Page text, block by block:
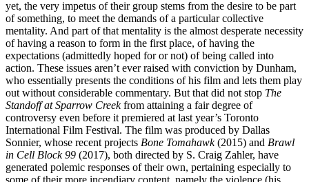
yet, the very impetus of their group stems from the desire to be part
of something, to meet the demands of a particular collective
mentality. And part of that mentality is the almost desperate necessity
of having a reason to form in the first place, of having the
expectations (admittedly hoped for or not) of being called into
action. These issues aren’t ever raised with conviction by Dunham,
who essentially presents the conditions of his film and lets them play
out without considerable commentary. But that did not stop The
Standoff at Sparrow Creekfrom attaining a fair degree of
controversy even before it premiered at last year’s Toronto
International Film Festival. The film was produced by Dallas
Sonnier, whose recent projects Bone Tomahawk(2015) and Brawl
in Cell Block 99 (2017), both directed by S. Craig Zahler, have
generated polemic responses of their own, pertaining especially to